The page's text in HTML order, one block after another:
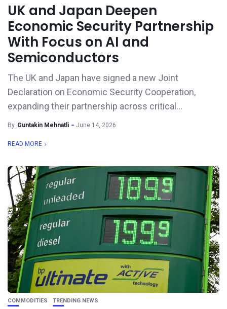
UK and Japan Deepen
Economic Security Partnership
With Focus on AI and
Semiconductors
The UK and Japan have signed a new Joint
Declaration on Economic Security Cooperation,
expanding their partnership across critical...
By Guntakin Mehnatli June 14, 2026
READ MORE
COMMODITIES TRENDING NEWS